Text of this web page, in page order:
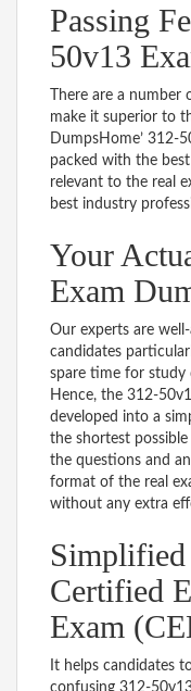
Passing
50v13
There are a
make it superior to
DumpsHome’ 312-
packed with the
relevant to the real
best industry
Your
Exam
Our experts are
candidates
spare time for study
Hence, the 312-
developed into a
the shortest
the questions and
format of the real
without any extra
Certified
Exam
It helps candidates
confusing 312-